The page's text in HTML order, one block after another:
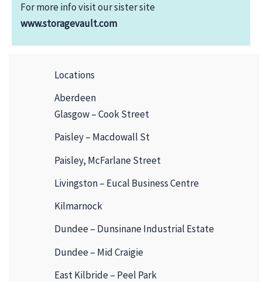
For more info visit our sister site
www.storagevault.com
Locations
Aberdeen
Glasgow – Cook Street
Paisley – Macdowall St
Paisley, McFarlane Street
Livingston – Eucal Business Centre
Kilmarnock
Dundee – Dunsinane Industrial Estate
Dundee – Mid Craigie
East Kilbride – Peel Park